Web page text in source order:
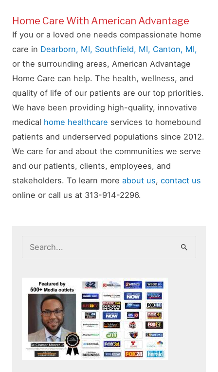
Home Care With American Advantage
If you or a loved one needs compassionate home
care in Dearborn, MI, Southfield, MI, Canton, MI,
or the surrounding areas, American Advantage
Home Care can help. The health, wellness, and
quality of life of our patients are our top priorities.
We have been providing high-quality, innovative
medical home healthcare services to homebound
patients and underserved populations since 2012.
We care for and about the communities we serve
and our patients, clients, employees, and
stakeholders. To learn moreabout us,contact us
online or call us at 313-914-2296.